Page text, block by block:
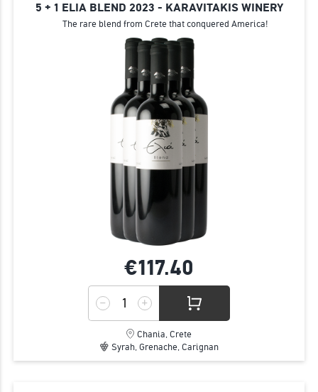
5 + 1 ELIA BLEND 2023 - KARAVITAKIS WINERY
The rare blend from Crete that conquered America!
€117.40
Chania, Crete
Syrah, Grenache, Carignan